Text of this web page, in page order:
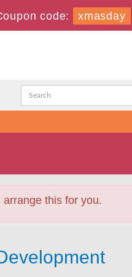
code: xmasday
this for you.